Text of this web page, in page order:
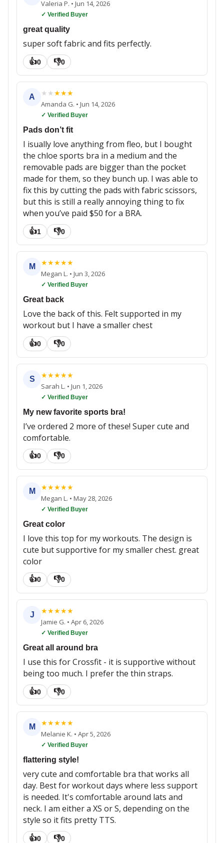
Valeria P. • Jun 14, 2026
✓ Verified Buyer
great quality
super soft fabric and fits perfectly.
👍0 👎0
A ★ ★★★★
Amanda G. • Jun 14, 2026
✓ Verified Buyer
Pads don’t fit
I isually love anything from fleo, but I bought
the chloe sports bra in a medium and the
removable pads are bigger than the pocket
made for them, so they bunch up. I was able to
fix this by cutting the pads with fabric scissors,
but this is still a really annoying thing to fix
when you’ve paid $50 for a BRA.
👍1 👎0
M ★★★★★
Megan L. • Jun 3, 2026
✓ Verified Buyer
Great back
Love the back of this. Felt supported in my
workout but I have a smaller chest
👍0 👎0
S ★★★★★
Sarah L. • Jun 1, 2026
✓ Verified Buyer
My new favorite sports bra!
I’ve ordered 2 more of these! Super cute and
comfortable.
👍0 👎0
M ★★★★★
Megan L. • May 28, 2026
✓ Verified Buyer
Great color
I love this top for my workouts. The design is
cute but supportive for my smaller chest. great
color
👍0 👎0
J ★★★★★
Jamie G. • Apr 6, 2026
✓ Verified Buyer
Great all around bra
I use this for Crossfit - it is supportive without
being too much. I prefer the thin straps.
👍0 👎0
M ★★★★★
Melanie K. • Apr 5, 2026
✓ Verified Buyer
flattering style!
very cute and comfortable bra that works all
day. Best for workout days where less support
is needed. It's comfortable around lats and
neck. I am either a XS or S, depending on the
style so it fits pretty TTS.
👍0 👎0